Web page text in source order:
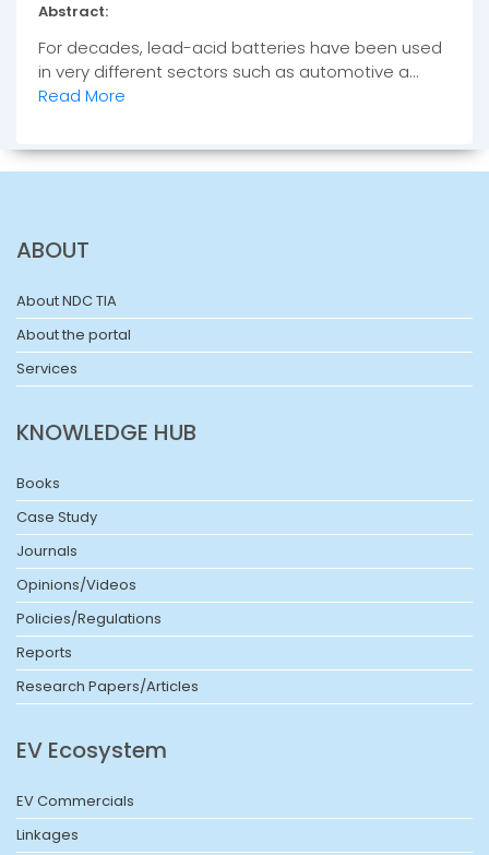
Abstract:
For decades, lead-acid batteries have been used
in very different sectors such as automotive a...
Read More
ABOUT
About NDC TIA
About the portal
Services
KNOWLEDGE HUB
Books
Case Study
Journals
Opinions/Videos
Policies/Regulations
Reports
Research Papers/Articles
EV Ecosystem
EV Commercials
Linkages